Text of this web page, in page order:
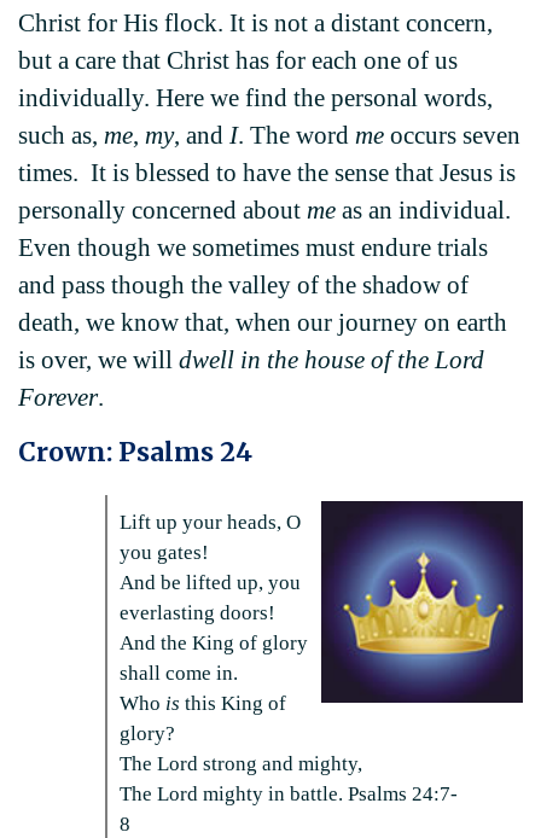
Christ for His flock. It is not a distant concern,
but a care that Christ has for each one of us
individually. Here we find the personal words,
such as, me, my, and I. The word me occurs seven
times. It is blessed to have the sense that Jesus is
personally concerned about me as an individual.
Even though we sometimes must endure trials
and pass though the valley of the shadow of
death, we know that, when our journey on earth
is over, we will dwell in the house of the Lord
Forever.
Crown: Psalms 24
Lift up your heads, O
you gates!
And be lifted up, you
everlasting doors!
And the King of glory
shall come in.
Who is this King of
glory?
The Lord strong and mighty,
The Lord mighty in battle. Psalms 24:7-
8